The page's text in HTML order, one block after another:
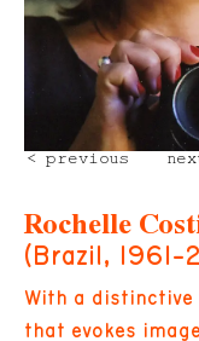
< previous
Rochelle
(Brazil,
With a distinctive
that evokes